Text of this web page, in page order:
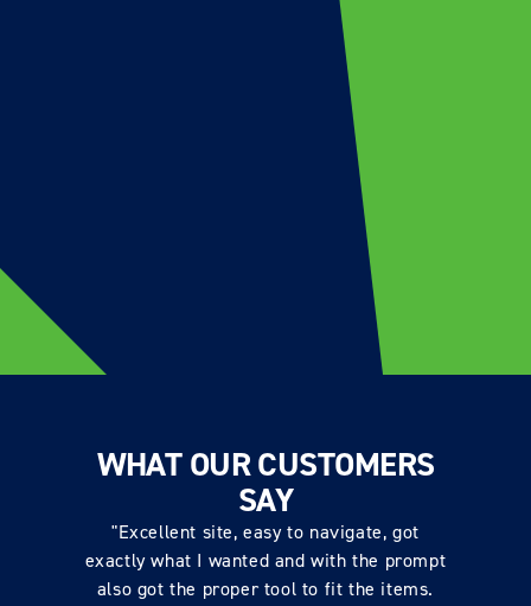
WHAT OUR CUSTOMERS
SAY
"Excellent site, easy to navigate, got
exactly what I wanted and with the prompt
also got the proper tool to fit the items.